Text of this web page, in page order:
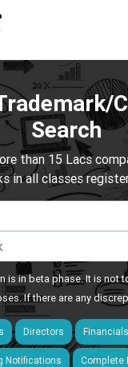
Search
than 15 Lacs
in all classes
is in beta phase. It is not
If there are any
Directors Financials
Notifications Complete